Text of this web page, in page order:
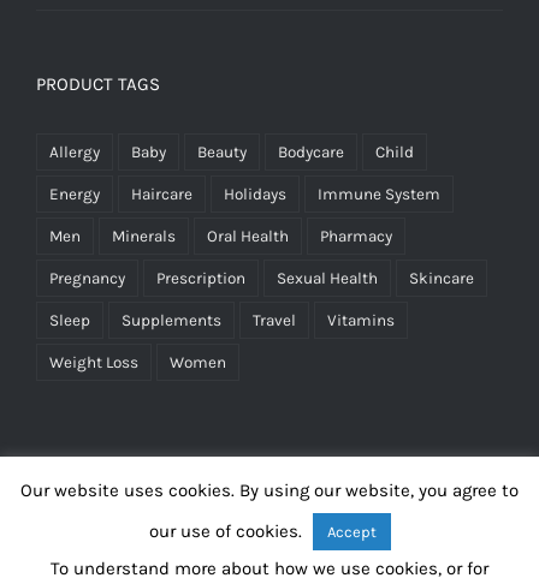
PRODUCT TAGS
Allergy Baby Beauty Bodycare Child
Energy Haircare Holidays Immune System
Men Minerals Oral Health Pharmacy
Pregnancy Prescription Sexual Health Skincare
Sleep Supplements Travel Vitamins
Weight Loss Women
© 2026 Blakeberry Pharmacy | Terms & Conditions|Privacy
Our website uses cookies. By using our website, you agree to
our use of cookies.
Accept
To understand more about how we use cookies, or for